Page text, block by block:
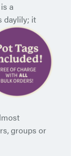
a
daylily; it
groups or